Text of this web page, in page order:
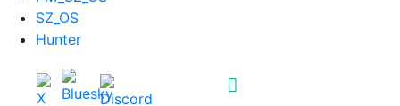
SZ_OS
Hunter